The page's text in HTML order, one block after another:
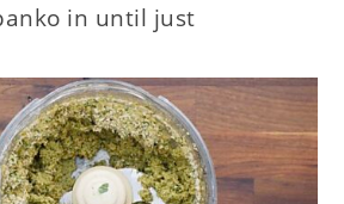
in until just